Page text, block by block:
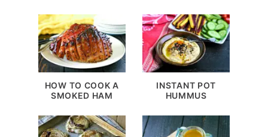
HOW TO COOK A
SMOKED HAM
INSTANT POT
HUMMUS